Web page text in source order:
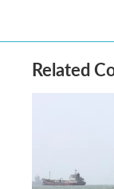
Related